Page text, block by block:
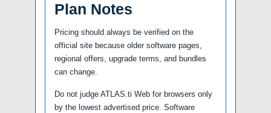
Plan Notes
Pricing should always be verified on the
official site because older software pages,
regional offers, upgrade terms, and bundles
can change.
Do not judge ATLAS.ti Web for browsers only
by the lowest advertised price. Software